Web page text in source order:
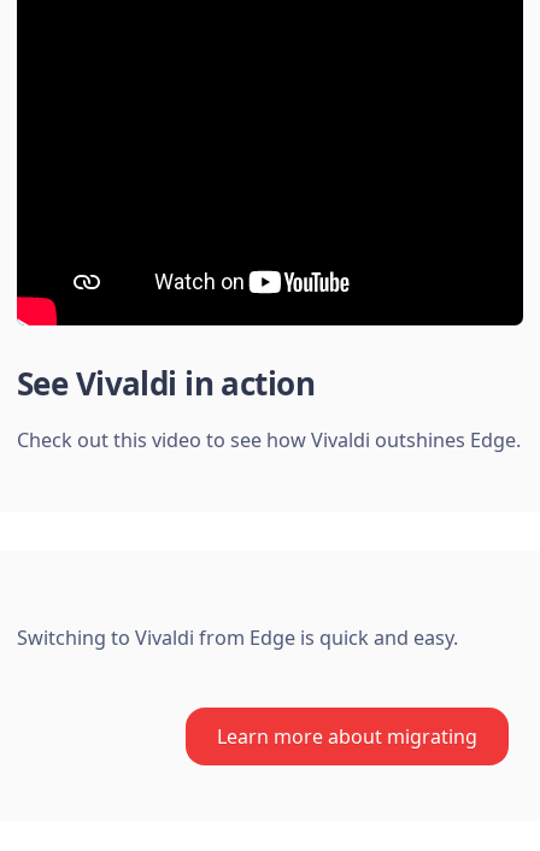
See Vivaldi in action
Check out this video to see how Vivaldi outshines Edge.
Switching to Vivaldi from Edge is quick and easy.
Learn more about migrating